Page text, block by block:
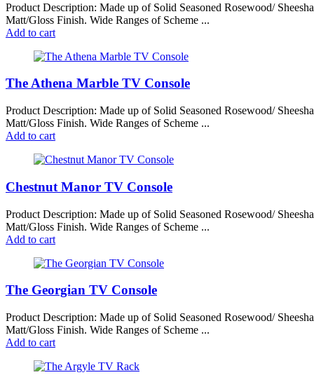
Product Description: Made up of Solid Seasoned Rosewood/
Matt/Gloss Finish. Wide Ranges of Scheme ...
Add to cart
The Athena Marble TV Console
Product Description: Made up of Solid Seasoned Rosewood/
Matt/Gloss Finish. Wide Ranges of Scheme ...
Add to cart
Chestnut Manor TV Console
Product Description: Made up of Solid Seasoned Rosewood/
Matt/Gloss Finish. Wide Ranges of Scheme ...
Add to cart
The Georgian TV Console
Product Description: Made up of Solid Seasoned Rosewood/
Matt/Gloss Finish. Wide Ranges of Scheme ...
Add to cart